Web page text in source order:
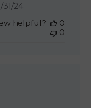
Published
31/24
helpful?
0
0